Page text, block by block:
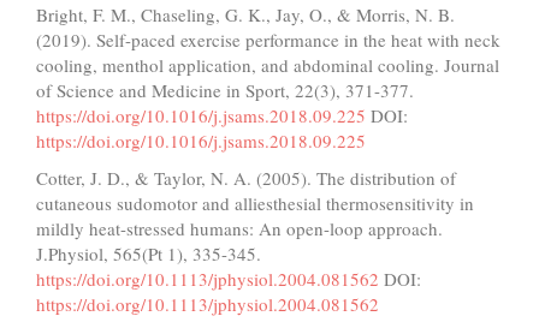
Bright, F. M., Chaseling, G. K., Jay, O., & Morris, N. B.
(2019). Self-paced exercise performance in the heat with neck
cooling, menthol application, and abdominal cooling. Journal
of Science and Medicine in Sport, 22(3), 371-377.
https://doi.org/10.1016/j.jsams.2018.09.225 DOI:
https://doi.org/10.1016/j.jsams.2018.09.225
Cotter, J. D., & Taylor, N. A. (2005). The distribution of
cutaneous sudomotor and alliesthesial thermosensitivity in
mildly heat-stressed humans: An open-loop approach.
J.Physiol, 565(Pt 1), 335-345.
https://doi.org/10.1113/jphysiol.2004.081562 DOI:
https://doi.org/10.1113/jphysiol.2004.081562